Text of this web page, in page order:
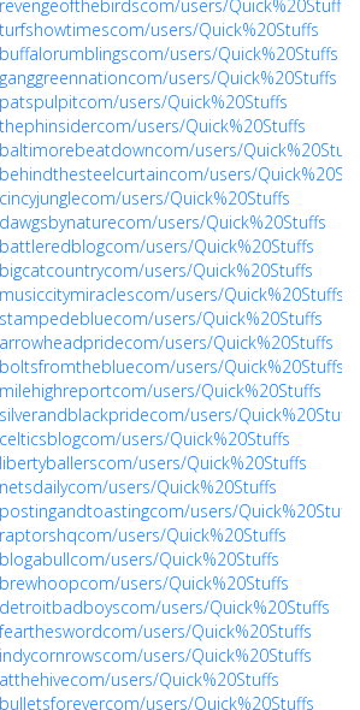
users/Quick%20Stuffs
users/Quick%20Stuffs
users/Quick%20Stuffs
users/Quick%20Stuffs
users/Quick%20Stuffs
users/Quick%20Stuffs
users/
users/
users/Quick%20Stuffs
users/Quick%20Stuffs
users/Quick%20Stuffs
users/Quick%20Stuffs
users/Quick%20Stuffs
users/Quick%20Stuffs
users/Quick%20Stuffs
users/Quick%20Stuffs
users/Quick%20Stuffs
users/Quick%20Stuffs
users/Quick%20Stuffs
users/Quick%20Stuffs
users/Quick%20Stuffs
users/Quick%20Stuffs
users/Quick%20Stuffs
users/Quick%20Stuffs
users/Quick%20Stuffs
users/Quick%20Stuffs
users/Quick%20Stuffs
users/Quick%20Stuffs
users/Quick%20Stuffs
users/Quick%20Stuffs